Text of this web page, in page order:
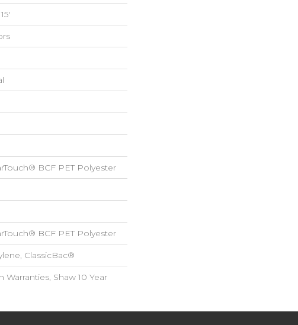
BCF PET Polyester
BCF PET Polyester
ClassicBac®
Warranties, Shaw 10 Year